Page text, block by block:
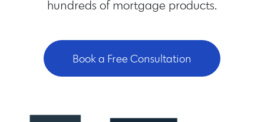
hundreds of mortgage products.
Book a Free Consultation